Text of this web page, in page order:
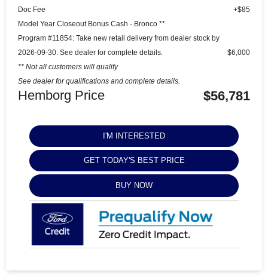
Doc Fee
+$85
Model Year Closeout Bonus Cash - Bronco **
Program #11854: Take new retail delivery from dealer stock by
2026-09-30. See dealer for complete details.
** Not all customers will qualify
See dealer for qualifications and complete details.
$6,000
Hemborg Price $56,781
I'M INTERESTED
GET TODAY'S BEST PRICE
BUY NOW